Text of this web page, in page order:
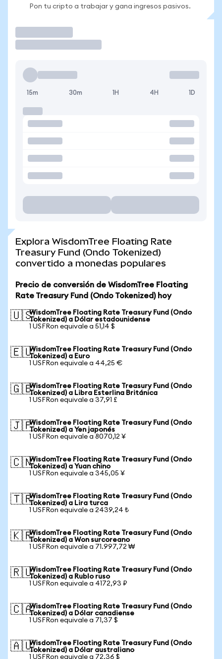
Pon tu cripto a trabajar y gana ingresos pasivos.
15m 30m 1H 4H 1D
Explora WisdomTree Floating Rate
Treasury Fund (Ondo Tokenized)
convertido a monedas populares
Precio de conversión de WisdomTree Floating
Rate Treasury Fund (Ondo Tokenized) hoy
🇺🇸WisdomTree Floating Rate Treasury Fund (Ondo
Tokenized) a Dólar estadounidense
1 USFRon equivale a 51,14 $
🇪🇺WisdomTree Floating Rate Treasury Fund (Ondo
Tokenized) a Euro
1 USFRon equivale a 44,25 €
🇬🇧WisdomTree Floating Rate Treasury Fund (Ondo
Tokenized) a Libra Esterlina Británica
1 USFRon equivale a 37,91 £
🇯🇵WisdomTree Floating Rate Treasury Fund (Ondo
Tokenized) a Yen japonés
1 USFRon equivale a 8070,12 ¥
🇨🇳WisdomTree Floating Rate Treasury Fund (Ondo
Tokenized) a Yuan chino
1 USFRon equivale a 345,05 ¥
🇹🇷WisdomTree Floating Rate Treasury Fund (Ondo
Tokenized) a Lira turca
1 USFRon equivale a 2439,24 ₺
🇰🇷WisdomTree Floating Rate Treasury Fund (Ondo
Tokenized) a Won surcoreano
1 USFRon equivale a 71.997,72 ₩
🇷🇺WisdomTree Floating Rate Treasury Fund (Ondo
Tokenized) a Rublo ruso
1 USFRon equivale a 4172,93 ₽
🇨🇦WisdomTree Floating Rate Treasury Fund (Ondo
Tokenized) a Dólar canadiense
1 USFRon equivale a 71,37 $
🇦🇺WisdomTree Floating Rate Treasury Fund (Ondo
Tokenized) a Dólar australiano
1 USFRon equivale a 72,36 $